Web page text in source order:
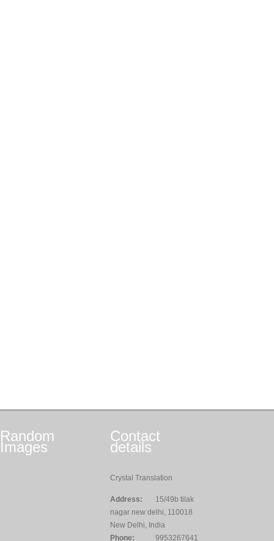
Random
Images
Contact
details
Crystal Translation
Address:
15/49b tilak
nagar new delhi, 110018
New Delhi, India
Phone:
9953267641